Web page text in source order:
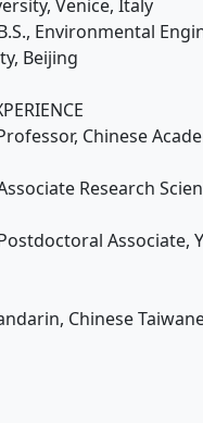
Venice, Italy
Environmental
Beijing
Chinese
Research
Associate,
Chinese